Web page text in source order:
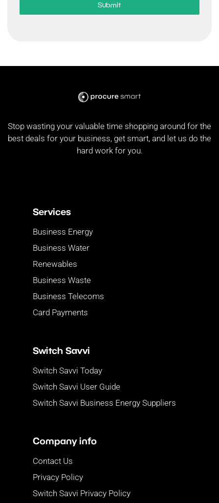
Submit
Stop wasting your valuable time shopping around for the
best deals for your business, get smart, and let us do the
hard work for you.
Services
Business Energy
Business Water
Renewables
Business Waste
Business Telecoms
Card Payments
Switch Savvi
Switch Savvi Today
Switch Savvi User Guide
Switch Savvi Business Energy Suppliers
Company info
Contact Us
Privacy Policy
Switch Savvi Privacy Policy